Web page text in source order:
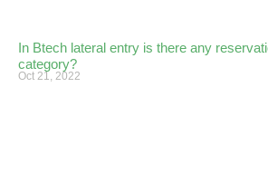
In Btech lateral entry is there any
category?
Oct 21, 2022